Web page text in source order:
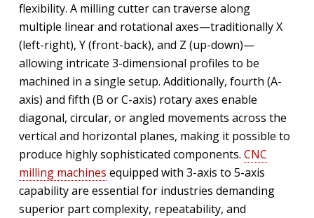
flexibility. A milling cutter can traverse along
multiple linear and rotational axes—traditionally X
(left-right), Y (front-back), and Z (up-down)—
allowing intricate 3-dimensional profiles to be
machined in a single setup. Additionally, fourth (A-
axis) and fifth (B or C-axis) rotary axes enable
diagonal, circular, or angled movements across the
vertical and horizontal planes, making it possible to
produce highly sophisticated components. CNC
milling machines equipped with 3-axis to 5-axis
capability are essential for industries demanding
superior part complexity, repeatability, and